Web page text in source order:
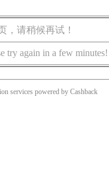
，请稍候再试！
try again in a few minutes!
services powered by Cashback